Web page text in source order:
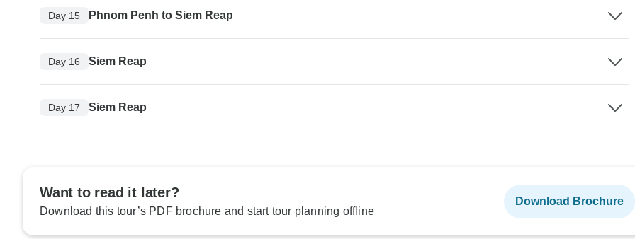
Day 15 Phnom Penh to Siem Reap
Day 16 Siem Reap
Day 17 Siem Reap
Want to read it later?
Download this tour’s PDF brochure and start tour planning offline
Download Brochure